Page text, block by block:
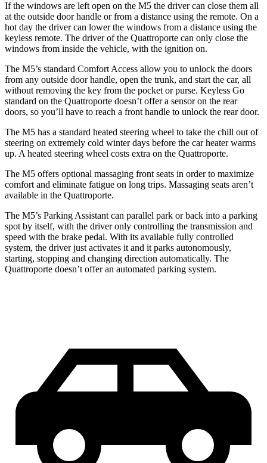
If the windows are left open on the M5 the driver can close them all
at the outside door handle or from a distance using the remote. On a
hot day the driver can lower the windows from a distance using the
keyless remote. The driver of the Quattroporte can only close the
windows from inside the vehicle, with the ignition on.
The M5’s standard Comfort Access allow you to unlock the doors
from any outside door handle, open the trunk, and start the car, all
without removing the key from the pocket or purse. Keyless Go
standard on the Quattroporte doesn’t offer a sensor on the rear
doors, so you’ll have to reach a front handle to unlock the rear door.
The M5 has a standard heated steering wheel to take the chill out of
steering on extremely cold winter days before the car heater warms
up. A heated steering wheel costs extra on the Quattroporte.
The M5 offers optional massaging front seats in order to maximize
comfort and eliminate fatigue on long trips. Massaging seats aren’t
available in the Quattroporte.
The M5’s Parking Assistant can parallel park or back into a parking
spot by itself, with the driver only controlling the transmission and
speed with the brake pedal. With its available fully controlled
system, the driver just activates it and it parks autonomously,
starting, stopping and changing direction automatically. The
Quattroporte doesn’t offer an automated parking system.